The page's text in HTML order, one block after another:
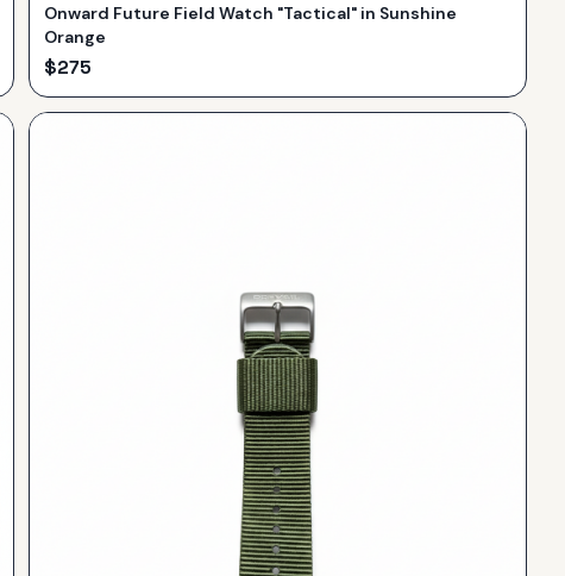
Onward Future Field Watch "Tactical" in Sunshine
Orange
$275